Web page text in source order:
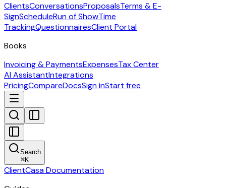
ClientsConversationsProposalsTerms & E-
SignScheduleRun of ShowTime
TrackingQuestionnairesClient Portal
Books
Invoicing & PaymentsExpensesTax Center
AI AssistantIntegrations
PricingCompareDocsSign inStart free
Search
⌘K
ClientCasa Documentation